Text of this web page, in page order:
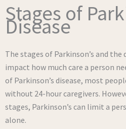
Stages of
Disease
The stages of Parkinson’s and
impact how much care a person
of Parkinson’s disease, most
without 24-hour caregivers.
stages, Parkinson’s can limit a
alone.